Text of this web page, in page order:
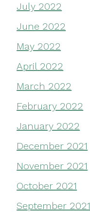
July 2022
June 2022
May 2022
April 2022
March 2022
February 2022
January 2022
December 2021
November 2021
October 2021
September 2021